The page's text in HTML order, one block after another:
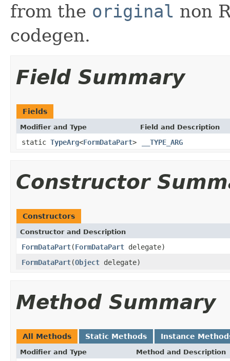
from the original non
codegen.
Field Summary
Fields
Modifier and Type Field and Description
static TypeArg<FormDataPart> __TYPE_ARG
Constructor
Constructors
Constructor and Description
FormDataPart(FormDataPart delegate)
FormDataPart(Object delegate)
Method Summary
All Methods Static Methods Instance
Modifier and Type Method and Description